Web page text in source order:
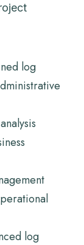
log
log